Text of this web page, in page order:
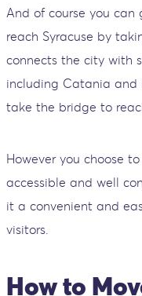
And of course you can
reach Syracuse by
connects the city with
including Catania and
take the bridge to
However you choose
accessible and well
it a convenient and
visitors.
How to